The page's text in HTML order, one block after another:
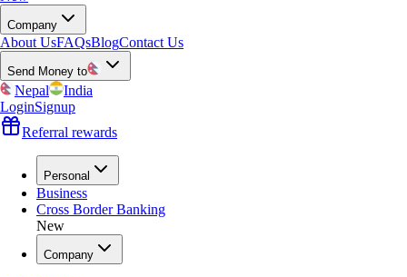
Company
About UsFAQsBlogContact Us
Send Money to
Nepal
India
LoginSignup
Referral rewards
Personal
Business
Cross Border Banking
New
Company